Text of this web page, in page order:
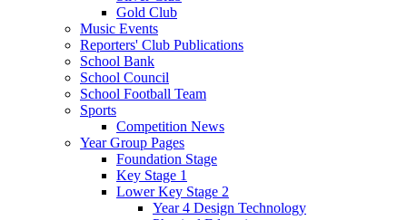
Gold Club
Music Events
Reporters' Club Publications
School Bank
School Council
School Football Team
Sports
Competition News
Year Group Pages
Foundation Stage
Key Stage 1
Lower Key Stage 2
Year 4 Design Technology